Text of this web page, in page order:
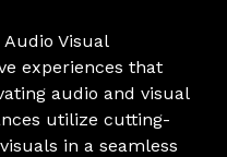
Visual
experiences that
audio and visual
utilize cutting-
in a seamless